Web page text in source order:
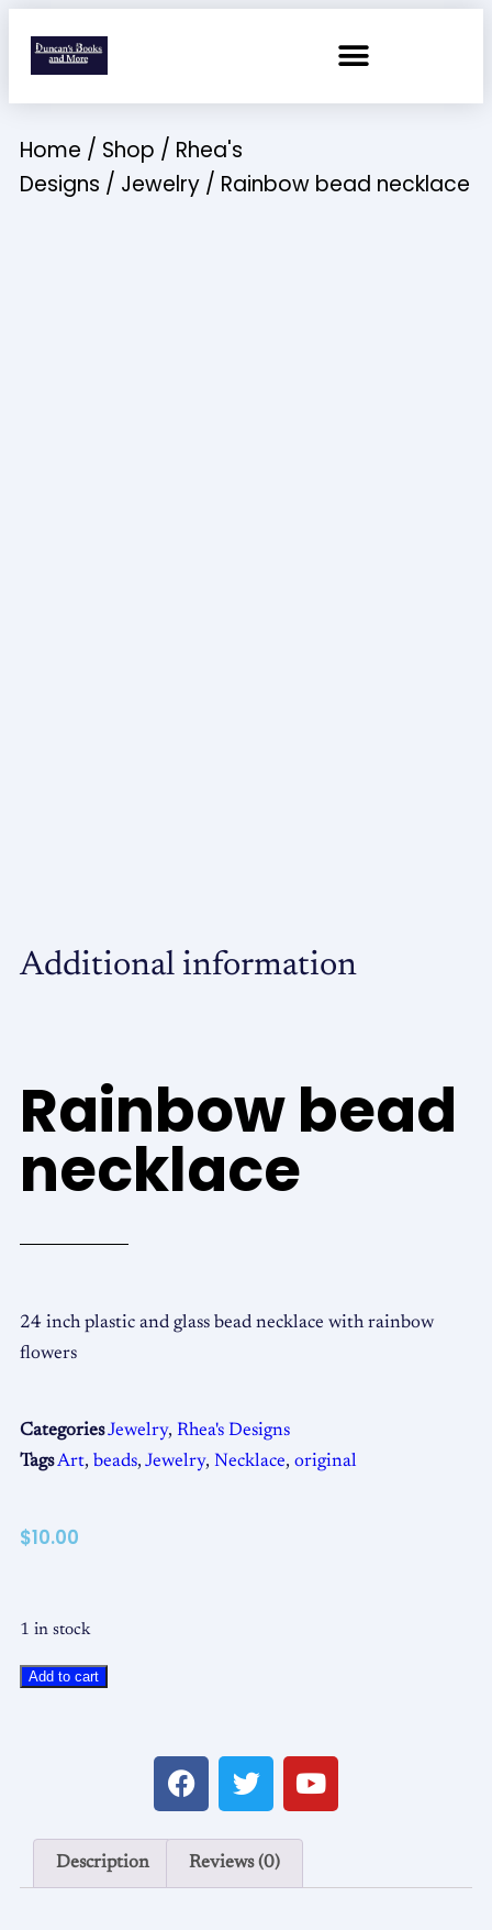
Home / Shop / Rhea's
Designs / Jewelry / Rainbow bead necklace
Additional information
Rainbow bead
necklace
24 inch plastic and glass bead necklace with rainbow
flowers
CategoriesJewelry, Rhea's Designs
TagsArt, beads, Jewelry, Necklace, original
$10.00
1 in stock
Add to cart
Description Reviews (0)